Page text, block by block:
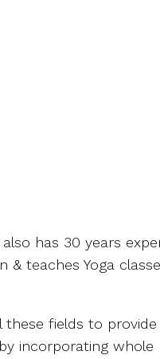
has 30 years
teaches Yoga
these fields to provide
incorporating whole